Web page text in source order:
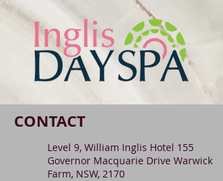
CONTACT
Level 9, William Inglis Hotel 155
Governor Macquarie Drive Warwick
Farm, NSW, 2170